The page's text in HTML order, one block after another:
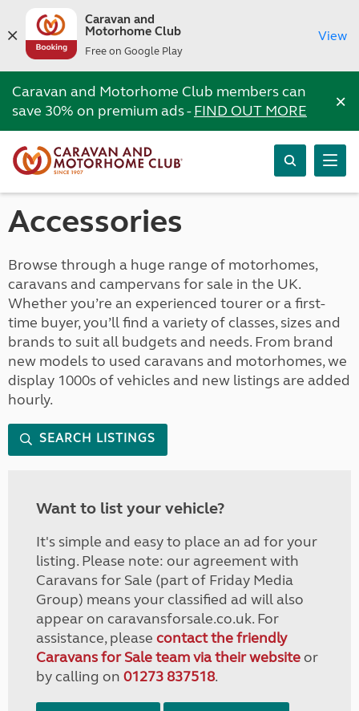
Caravan and
Motorhome Club
Free on Google Play
View
Caravan and Motorhome Club members can
save 30% on premium ads -FIND OUT MORE ×
Accessories
Browse through a huge range of motorhomes,
caravans and campervans for sale in the UK.
Whether you’re an experienced tourer or a first-
time buyer, you’ll find a variety of classes, sizes and
brands to suit all budgets and needs. From brand
new models to used caravans and motorhomes, we
display 1000s of vehicles and new listings are added
hourly.
SEARCH LISTINGS
Want to list your vehicle?
It's simple and easy to place an ad for your
listing. Please note: our agreement with
Caravans for Sale (part of Friday Media
Group) means your classified ad will also
appear on caravansforsale.co.uk. For
assistance, please contact the friendly
Caravans for Sale team via their websiteor
by calling on 01273 837518.